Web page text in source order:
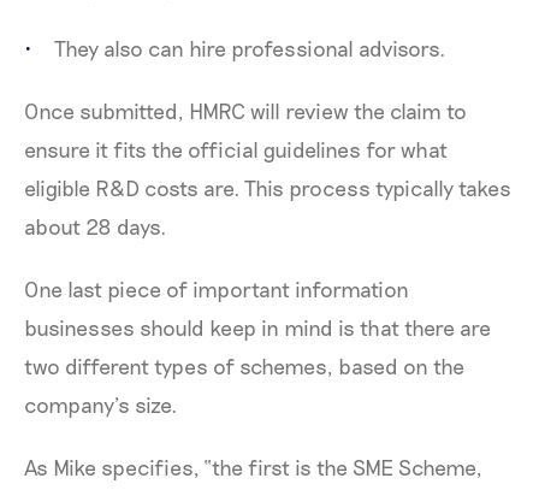
They also can hire professional advisors.
Once submitted, HMRC will review the claim to
ensure it fits the official guidelines for what
eligible R&D costs are. This process typically takes
about 28 days.
One last piece of important information
businesses should keep in mind is that there are
two different types of schemes, based on the
company’s size.
As Mike specifies, “the first is the SME Scheme,